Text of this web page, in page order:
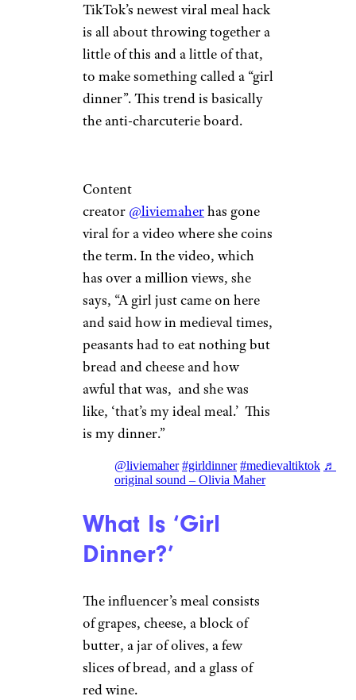
TikTok’s newest viral meal hack
is all about throwing together a
little of this and a little of that,
to make something called a “girl
dinner”. This trend is basically
the anti-charcuterie board.
Content
creator @liviemaherhas gone
viral for a video where she coins
the term. In the video, which
has over a million views, she
says, “A girl just came on here
and said how in medieval times,
peasants had to eat nothing but
bread and cheese and how
awful that was, and she was
like, ‘that’s my ideal meal.’ This
is my dinner.”
@liviemaher #girldinner #medievaltiktok ♬
original sound – Olivia Maher
What Is ‘Girl
Dinner?’
The influencer’s meal consists
of grapes, cheese, a block of
butter, a jar of olives, a few
slices of bread, and a glass of
red wine.